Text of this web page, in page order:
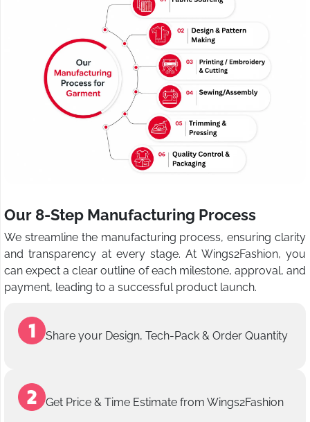
Our 8-Step Manufacturing Process
We streamline the manufacturing process, ensuring clarity
and transparency at every stage. At Wings2Fashion, you
can expect a clear outline of each milestone, approval, and
payment, leading to a successful product launch.
Share your Design, Tech-Pack & Order Quantity
Get Price & Time Estimate from Wings2Fashion